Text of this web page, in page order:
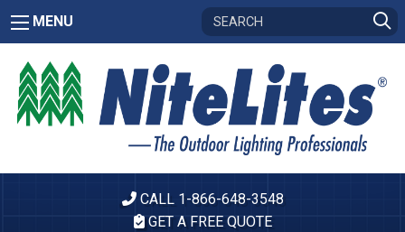
MENU
CALL 1-866-648-3548
GET A FREE QUOTE